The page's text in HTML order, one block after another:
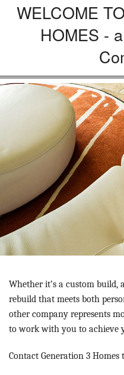
WELCOME
HOMES -
Whether it’s a custom build,
rebuild that meets both
other company represents
to work with you to achieve
Contact Generation 3 Homes